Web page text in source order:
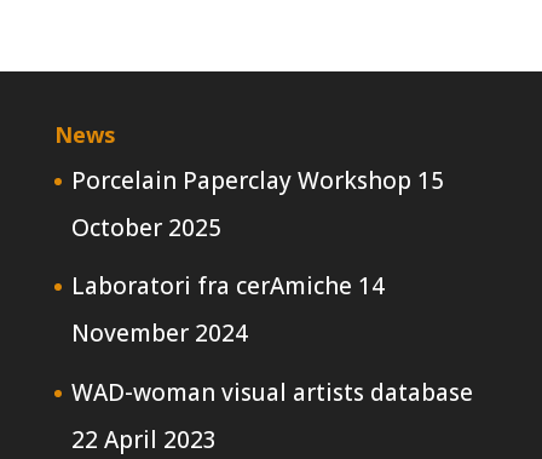
News
Porcelain Paperclay Workshop 15
October 2025
Laboratori fra cerAmiche 14
November 2024
WAD-woman visual artists database
22 April 2023